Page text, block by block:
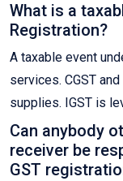
What is a
Registration?
A taxable event
services. CGST
supplies. IGST is
Can anybody
receiver be
GST